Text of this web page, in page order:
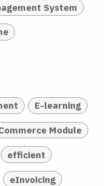
System
E-learning
Module
efficient
eInvoicing